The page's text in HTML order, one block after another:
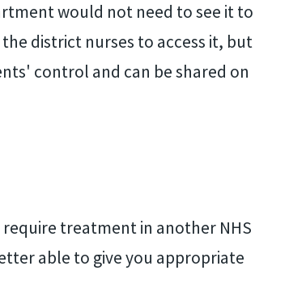
would not need to see it to
district nurses to access it, but
control and can be shared on
treatment in another NHS
able to give you appropriate